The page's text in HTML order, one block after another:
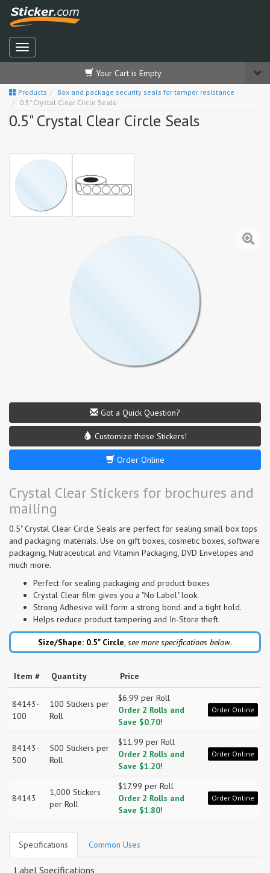
Your Cart is Empty
Products
Box and package security seals for tamper resistance
0.5" Crystal Clear Circle Seals
0.5" Crystal Clear Circle Seals
Got a Quick Question?
Customize these Stickers!
Order Online
Crystal Clear Stickers for brochures and
mailing
0.5" Crystal Clear Circle Seals are perfect for sealing small box tops
and packaging materials. Use on gift boxes, cosmetic boxes, software
packaging, Nutraceutical and Vitamin Packaging, DVD Envelopes and
much more.
Perfect for sealing packaging and product boxes
Crystal Clear film gives you a "No Label" look.
Strong Adhesive will form a strong bond and a tight hold.
Helps reduce product tampering and In-Store theft.
Size/Shape: 0.5" Circle see more specifications below.
Item # Quantity Price
84143-
100
100 Stickers per
Roll
$6.99 per Roll
Order 2 Rolls and
Save $0.70!
Order Online
84143-
500
500 Stickers per
Roll
$11.99 per Roll
Order 2 Rolls and
Save $1.20!
Order Online
84143
1,000 Stickers
per Roll
$17.99 per Roll
Order 2 Rolls and
Save $1.80!
Order Online
Specifications Common Uses
Label Specifications